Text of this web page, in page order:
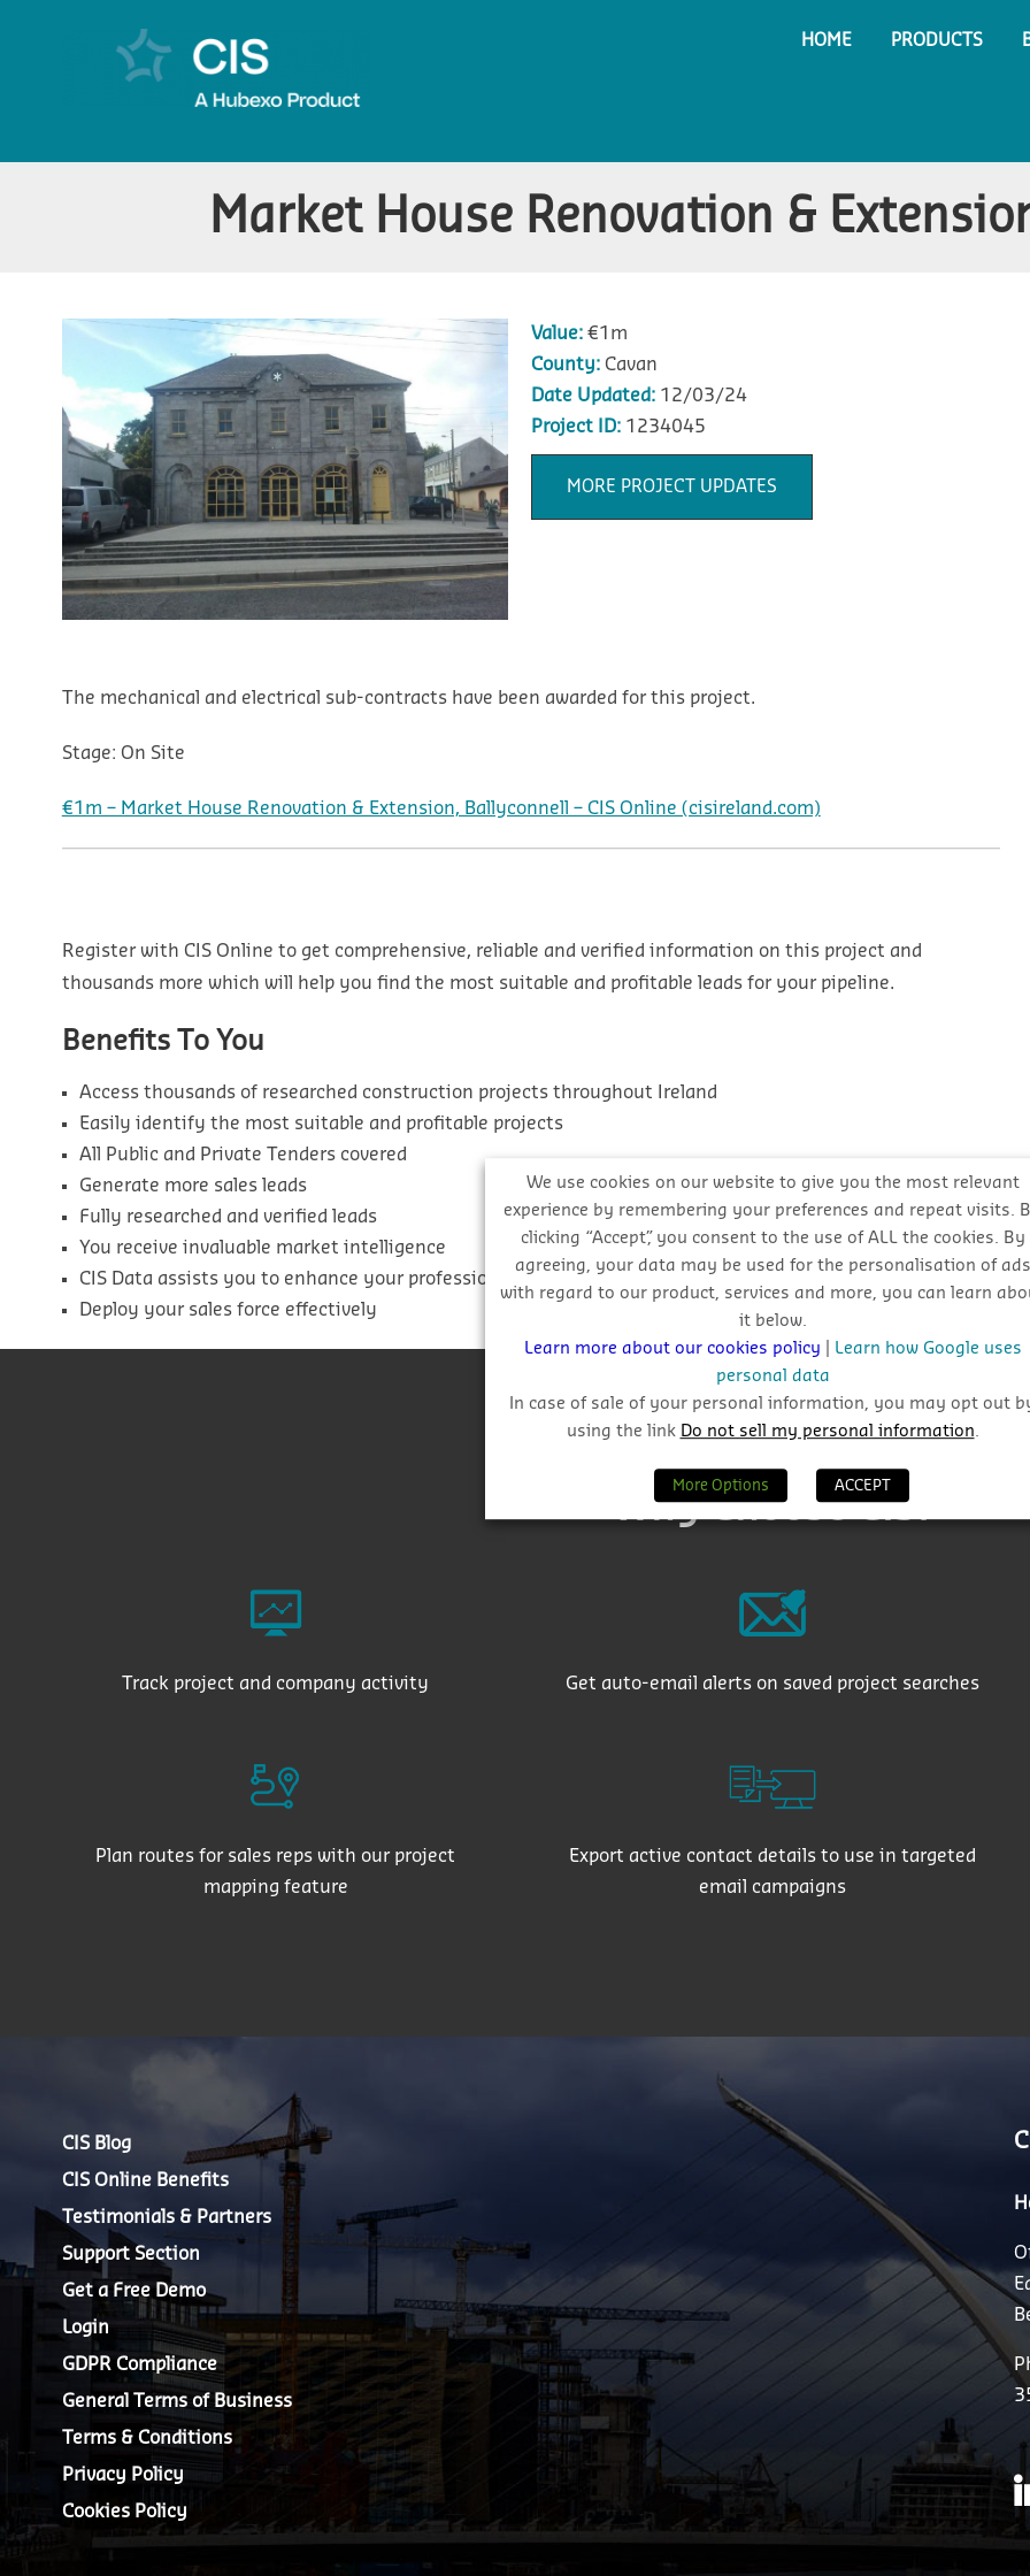
HOME PRODUCTS
Market House Renovation &
Value:€1m
County:Cavan
Date Updated:12/03/24
Project ID:1234045
MORE PROJECT UPDATES
The mechanical and electrical sub-contracts have been awarded for this project.
Stage: On Site
€1m – Market House Renovation & Extension, Ballyconnell – CIS Online (cisireland.com)
Register with CIS Online to get comprehensive, reliable and verified information on this project and
thousands more which will help you find the most suitable and profitable leads for your pipeline.
Benefits To You
Access thousands of researched construction projects throughout Ireland
Easily identify the most suitable and profitable projects
All Public and Private Tenders covered
Generate more sales leads
Fully researched and verified leads
You receive invaluable market intelligence
CIS Data assists you to enhance your professional approach
Deploy your sales force effectively
Why Choose CIS?
Track project and company activity Get auto-email alerts on saved project searches
Plan routes for sales reps with our project
mapping feature
Export active contact details to use in targeted
email campaigns
CIS Blog
CIS Online Benefits
Testimonials & Partners
Support Section
Get a Free Demo
Login
GDPR Compliance
General Terms of Business
Terms & Conditions
Privacy Policy
Cookies Policy
We use cookies on our website to give you the most relevant
experience by remembering your preferences and repeat visits.
clicking “Accept”, you consent to the use of ALL the cookies. By
agreeing, your data may be used for the personalisation of ads
with regard to our product, services and more, you can learn
it below.
Learn more about our cookies policy
Learn how Google uses
personal data
In case of sale of your personal information, you may opt out
using the link Do not sell my personal information.
More Options ACCEPT